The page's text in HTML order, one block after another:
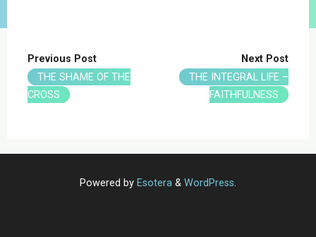
Previous Post
THE SHAME OF THE
CROSS
Next Post
THE INTEGRAL LIFE –
FAITHFULNESS
Powered by Esotera & WordPress.